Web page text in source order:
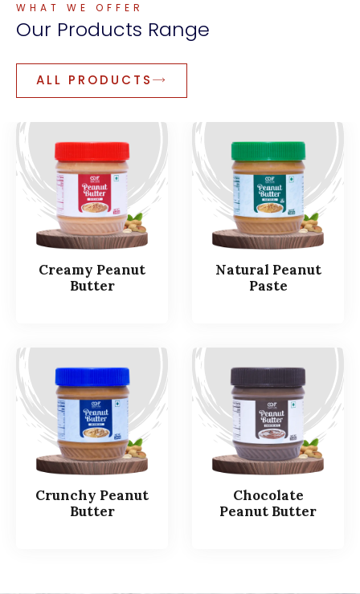
WHAT WE OFFER
Our Products Range
ALL PRODUCTS
Creamy Peanut
Butter
Crunchy Peanut
Butter
Natural Peanut
Paste
Chocolate
Peanut Butter